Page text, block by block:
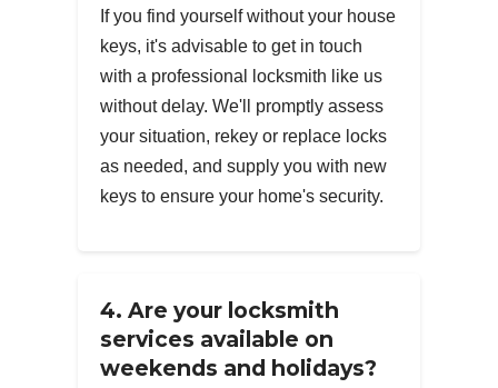
If you find yourself without your house
keys, it's advisable to get in touch
with a professional locksmith like us
without delay. We'll promptly assess
your situation, rekey or replace locks
as needed, and supply you with new
keys to ensure your home's security.
4. Are your locksmith
services available on
weekends and holidays?